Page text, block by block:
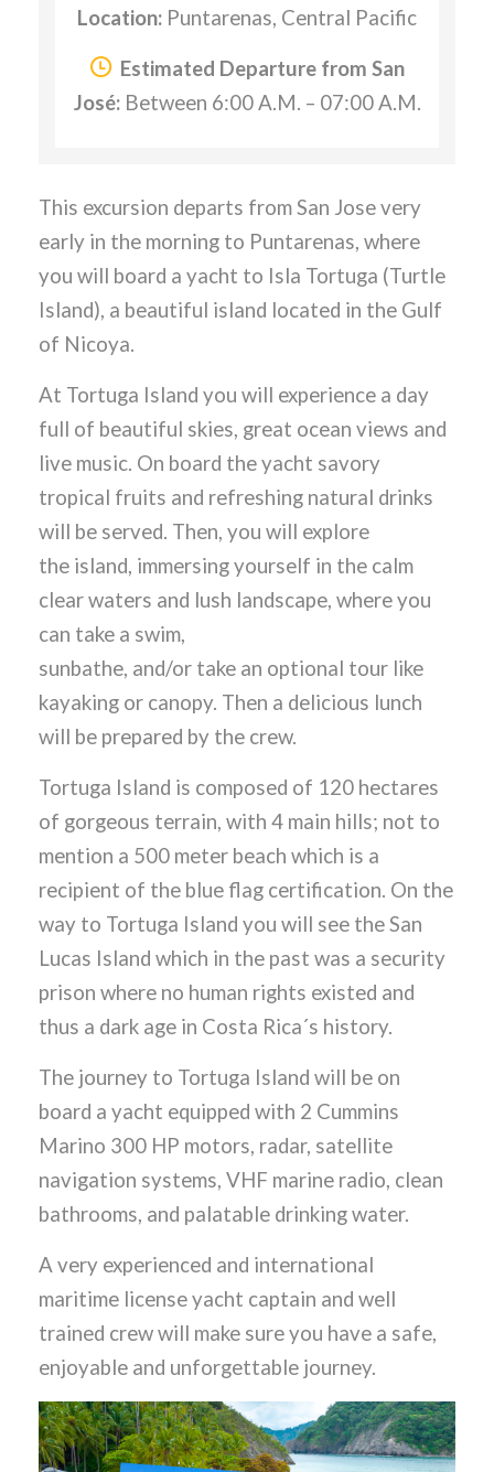
Location: Puntarenas, Central Pacific
Estimated Departure from San
José:Between 6:00 A.M. – 07:00 A.M.
This excursion departs from San Jose very
early in the morning to Puntarenas, where
you will board a yacht to Isla Tortuga (Turtle
Island), a beautiful island located in the Gulf
of Nicoya.
At Tortuga Island you will experience a day
full of beautiful skies, great ocean views and
live music. On board the yacht savory
tropical fruits and refreshing natural drinks
will be served. Then, you will explore
the island, immersing yourself in the calm
clear waters and lush landscape, where you
can take a swim,
sunbathe, and/or take an optional tour like
kayaking or canopy. Then a delicious lunch
will be prepared by the crew.
Tortuga Island is composed of 120 hectares
of gorgeous terrain, with 4 main hills; not to
mention a 500 meter beach which is a
recipient of the blue flag certification. On the
way to Tortuga Island you will see the San
Lucas Island which in the past was a security
prison where no human rights existed and
thus a dark age in Costa Rica´s history.
The journey to Tortuga Island will be on
board a yacht equipped with 2 Cummins
Marino 300 HP motors, radar, satellite
navigation systems, VHF marine radio, clean
bathrooms, and palatable drinking water.
A very experienced and international
maritime license yacht captain and well
trained crew will make sure you have a safe,
enjoyable and unforgettable journey.